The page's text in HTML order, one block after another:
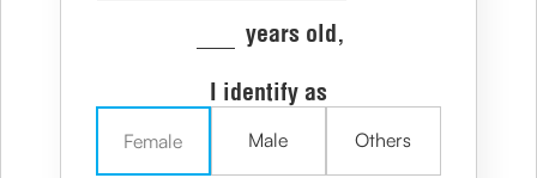
years old,
I identify as
Female Male Others